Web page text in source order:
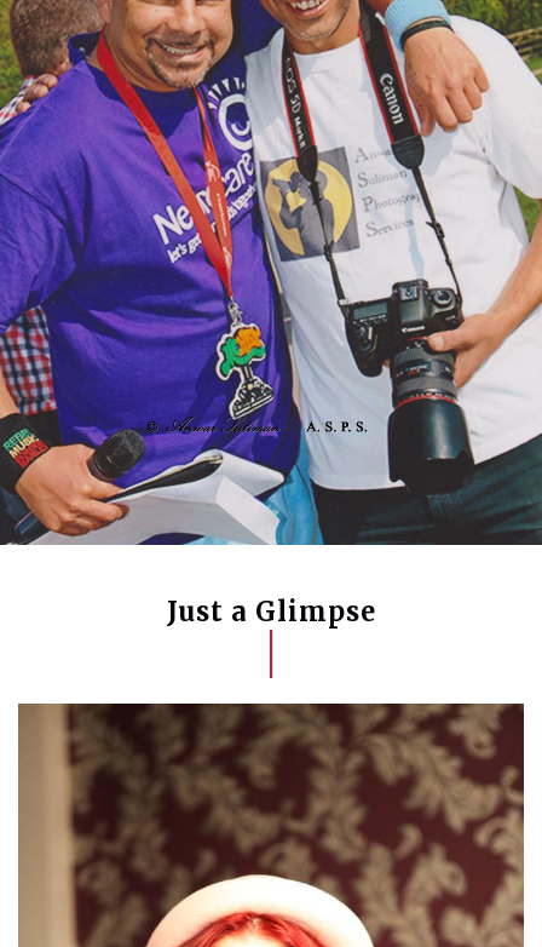
Just a Glimpse